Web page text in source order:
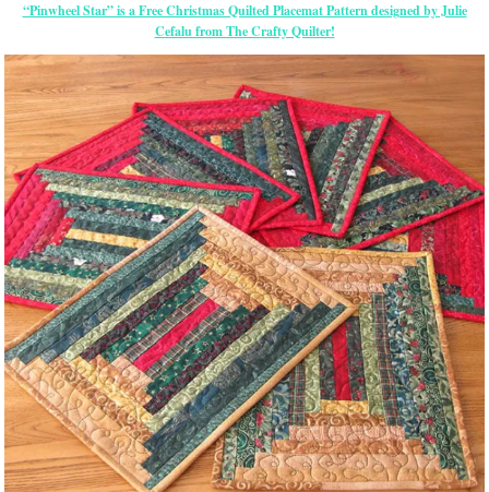
“Pinwheel Star” is a Free Christmas Quilted Placemat Pattern designed by Julie
Cefalu from The Crafty Quilter!